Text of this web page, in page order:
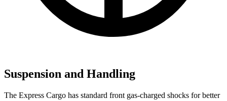
Suspension and Handling
The Express Cargo has standard front gas-charged shocks for better